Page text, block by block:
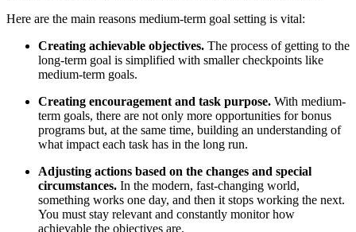
Here are the main reasons medium-term goal setting is vital:
Creating achievable objectives. The process of getting to the
long-term goal is simplified with smaller checkpoints like
medium-term goals.
Creating encouragement and task purpose. With medium-
term goals, there are not only more opportunities for bonus
programs but, at the same time, building an understanding of
what impact each task has in the long run.
Adjusting actions based on the changes and special
circumstances. In the modern, fast-changing world,
something works one day, and then it stops working the next.
You must stay relevant and constantly monitor how
achievable the objectives are.